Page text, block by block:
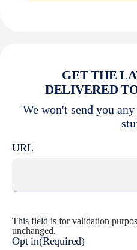
GET THE
DELIVERED
We won't send you
URL
This field is for validation
unchanged.
Opt in(Required)